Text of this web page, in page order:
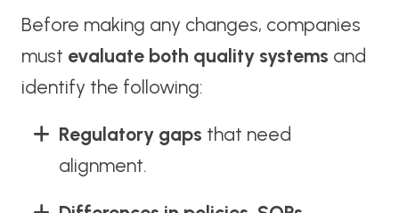
Before making any changes, companies
must evaluate both quality systems and
identify the following:
Regulatory gaps that need
alignment.